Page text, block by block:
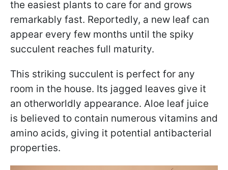
the easiest plants to care for and grows
remarkably fast. Reportedly, a new leaf can
appear every few months until the spiky
succulent reaches full maturity.
This striking succulent is perfect for any
room in the house. Its jagged leaves give it
an otherworldly appearance. Aloe leaf juice
is believed to contain numerous vitamins and
amino acids, giving it potential antibacterial
properties.